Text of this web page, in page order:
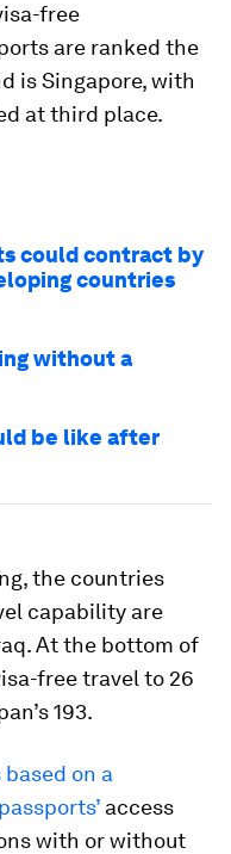
free
are ranked the
is Singapore, with
at third place.
could contract by
countries
without a
be like after
the countries
capability are
At the bottom of
free travel to 26
193.
on a
access
with or without